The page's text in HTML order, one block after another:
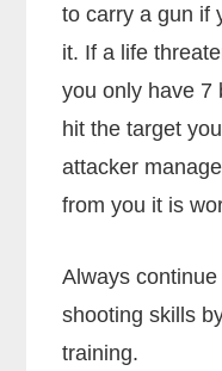
to carry a gun if
it. If a life
you only have 7
hit the target
attacker
from you it is
Always
shooting skills
training.